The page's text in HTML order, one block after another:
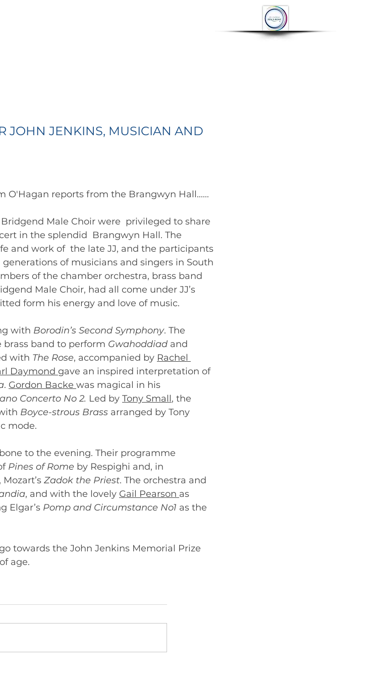
JOHN JENKINS, MUSICIAN AND
Tim O'Hagan reports from the Brangwyn Hall......
Male Choir were  privileged to share
in the splendid  Brangwyn Hall. The
and work of  the late JJ, and the participants
of musicians and singers in South
of the chamber orchestra, brass band
Male Choir, had all come under JJ’s
form his energy and love of music.
with Borodin’s Second Symphony. The
band to perform Gwahoddiad and
with The Rose, accompanied by Rachel
Daymond gave an inspired interpretation of
. Gordon Backe was magical in his
Concerto No 2. Led by Tony Small, the
Boyce-strous Brass arranged by Tony
mode.
to the evening. Their programme
Pines of Rome by Respighi and, in
Zadok the Priest. The orchestra and
, and with the lovely Gail Pearson as
Elgar’s Pomp and Circumstance No1 as the
towards the John Jenkins Memorial Prize